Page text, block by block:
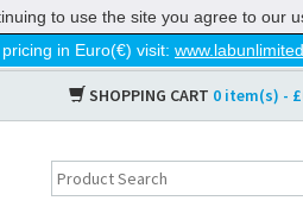
in Euro(€) visit:
SHOPPING CART 0 item(s) -
to use the site you agree to our